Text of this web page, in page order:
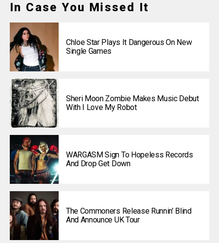
In Case You Missed It
Chloe Star Plays It Dangerous On New
Single Games
Sheri Moon Zombie Makes Music Debut
With I Love My Robot
WARGASM Sign To Hopeless Records
And Drop Get Down
The Commoners Release Runnin’ Blind
And Announce UK Tour